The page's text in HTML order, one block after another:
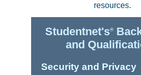
resources.
Studentnet's®
and
Security and Privacy